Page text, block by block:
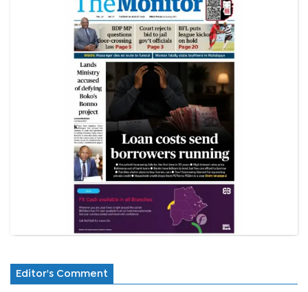
Editor's Comment